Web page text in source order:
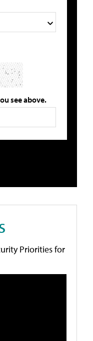
see above.
Priorities for